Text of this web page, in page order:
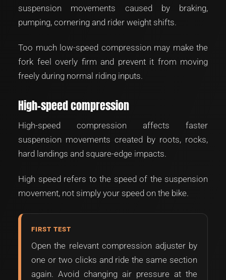
suspension movements caused by braking,
pumping, cornering and rider weight shifts.
Too much low-speed compression may make the
fork feel overly firm and prevent it from moving
freely during normal riding inputs.
High-speed compression
High-speed compression affects faster
suspension movements created by roots, rocks,
hard landings and square-edge impacts.
High speed refers to the speed of the suspension
movement, not simply your speed on the bike.
FIRST TEST
Open the relevant compression adjuster by
one or two clicks and ride the same section
again. Avoid changing air pressure at the